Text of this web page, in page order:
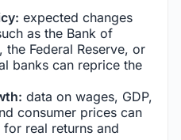
expected changes
as the Bank of
the Federal Reserve, or
banks can reprice the
data on wages, GDP,
consumer prices can
real returns and